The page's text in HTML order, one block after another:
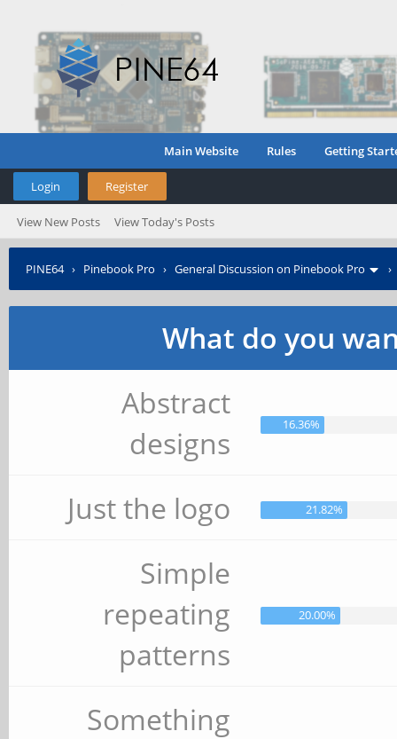
Main Website Rules Getting
Login Register
View New Posts View Today's Posts
PINE64› Pinebook Pro › General Discussion on Pinebook Pro
What do you
Abstract
designs
16.36%
Just the logo 21.82%
Simple
repeating
patterns
20.00%
Something